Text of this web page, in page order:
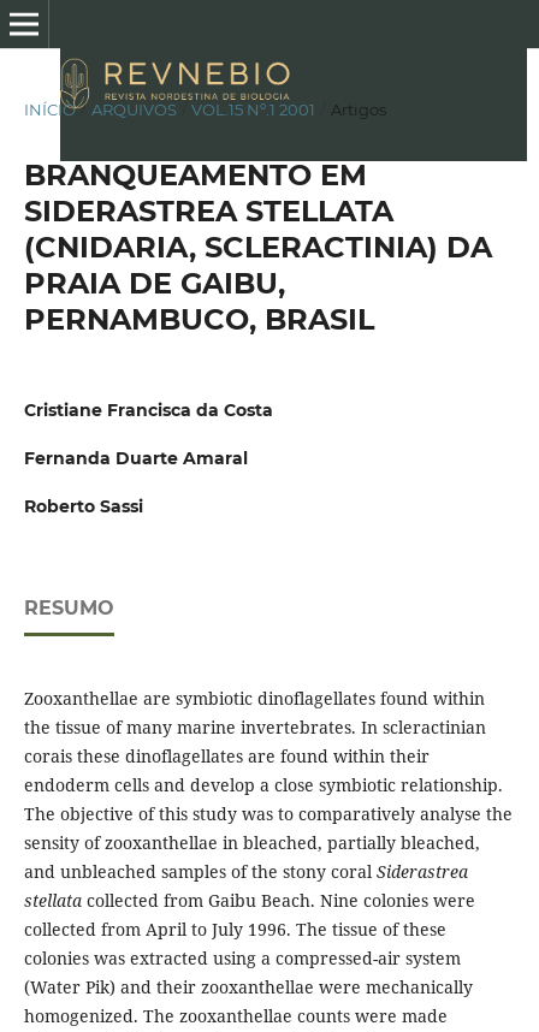
INÍCIO / ARQUIVOS VOL.15 Nº.1 2001 Artigos
BRANQUEAMENTO EM
SIDERASTREA STELLATA
(CNIDARIA, SCLERACTINIA) DA
PRAIA DE GAIBU,
PERNAMBUCO, BRASIL
Cristiane Francisca da Costa
Fernanda Duarte Amaral
Roberto Sassi
RESUMO
Zooxanthellae are symbiotic dinoflagellates found within
the tissue of many marine invertebrates. In scleractinian
corais these dinoflagellates are found within their
endoderm cells and develop a close symbiotic relationship.
The objective of this study was to comparatively analyse the
sensity of zooxanthellae in bleached, partially bleached,
and unbleached samples of the stony coral Siderastrea
stellatacollected from Gaibu Beach. Nine colonies were
collected from April to July 1996. The tissue of these
colonies was extracted using a compressed-air system
(Water Pik) and their zooxanthellae were mechanically
homogenized. The zooxanthellae counts were made